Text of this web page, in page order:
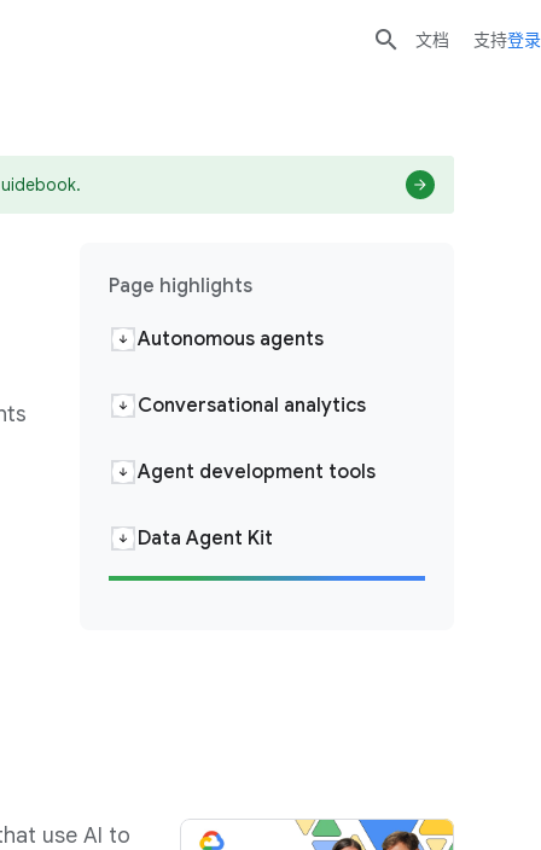
Page highlights
Autonomous agents
Conversational analytics
Agent development tools
Data Agent Kit
use AI to
 文档 支持登录